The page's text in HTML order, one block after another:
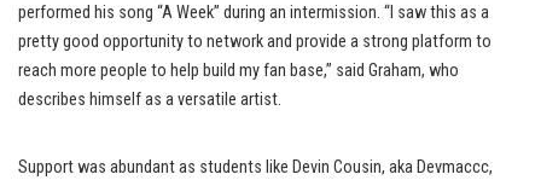
performed his song “A Week” during an intermission. “I saw this as a
pretty good opportunity to network and provide a strong platform to
reach more people to help build my fan base,” said Graham, who
describes himself as a versatile artist.
Support was abundant as students like Devin Cousin, aka Devmaccc,